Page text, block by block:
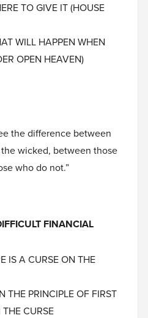
TO GIVE IT (HOUSE
WILL HAPPEN WHEN
OPEN HEAVEN)
the difference between
wicked, between those
who do not.”
FINANCIAL
IS A CURSE ON THE
THE PRINCIPLE OF FIRST
CURSE